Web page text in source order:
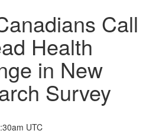
Call
Health
in New
Survey
UTC